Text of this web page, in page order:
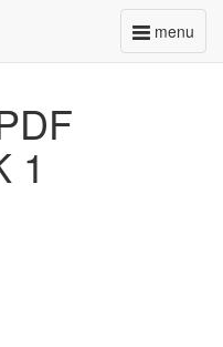
menu
Toggle
1